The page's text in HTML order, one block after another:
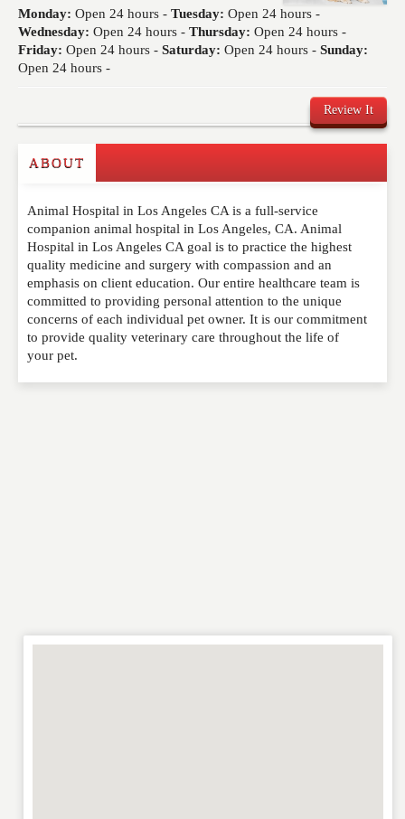
Monday: Open 24 hours - Tuesday: Open 24 hours -
Wednesday: Open 24 hours - Thursday: Open 24 hours -
Friday: Open 24 hours - Saturday: Open 24 hours - Sunday:
Open 24 hours -
Review It
Write a Review
Please feel free to give us your feedback and
comment below. Please keep in mind that comments
are moderated. Your email address will not be
published. Required fields are marked*
NAME*
ABOUT
Animal Hospital in Los Angeles CA is a full-service
companion animal hospital in Los Angeles, CA. Animal
Hospital in Los Angeles CA goal is to practice the highest
quality medicine and surgery with compassion and an
emphasis on client education. Our entire healthcare team is
committed to providing personal attention to the unique
concerns of each individual pet owner. It is our commitment
to provide quality veterinary care throughout the life of
your pet.